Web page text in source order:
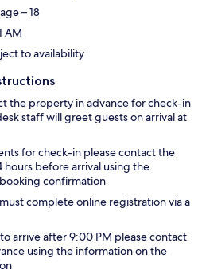
– 18
AM
to availability
the property in advance for check-in
staff will greet guests on arrival at
for check-in please contact the
hours before arrival using the
confirmation
complete online registration via a
arrive after 9:00 PM please contact
using the information on the